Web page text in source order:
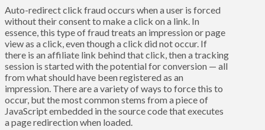
Auto-redirect click fraud occurs when a user is forced
without their consent to make a click on a link. In
essence, this type of fraud treats an impression or page
view as a click, even though a click did not occur. If
there is an affiliate link behind that click, then a tracking
session is started with the potential for conversion — all
from what should have been registered as an
impression. There are a variety of ways to force this to
occur, but the most common stems from a piece of
JavaScript embedded in the source code that executes
a page redirection when loaded.